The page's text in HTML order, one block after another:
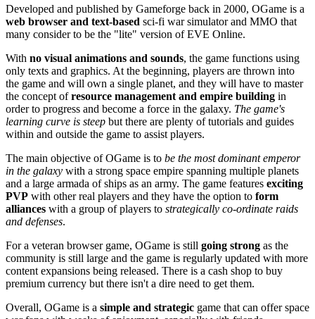
Developed and published by Gameforge back in 2000, OGame is a
web browser and text-based sci-fi war simulator and MMO that
many consider to be the "lite" version of EVE Online.
With no visual animations and sounds, the game functions using
only texts and graphics. At the beginning, players are thrown into
the game and will own a single planet, and they will have to master
the concept ofresource management and empire building in
order to progress and become a force in the galaxy. The game's
learning curve is steep but there are plenty of tutorials and guides
within and outside the game to assist players.
The main objective of OGame is to be the most dominant emperor
in the galaxy with a strong space empire spanning multiple planets
and a large armada of ships as an army. The game features exciting
PVP with other real players and they have the option to form
alliances with a group of players to strategically co-ordinate raids
and defenses.
For a veteran browser game, OGame is still going strong as the
community is still large and the game is regularly updated with more
content expansions being released. There is a cash shop to buy
premium currency but there isn't a dire need to get them.
Overall, OGame is a simple and strategic game that can offer space